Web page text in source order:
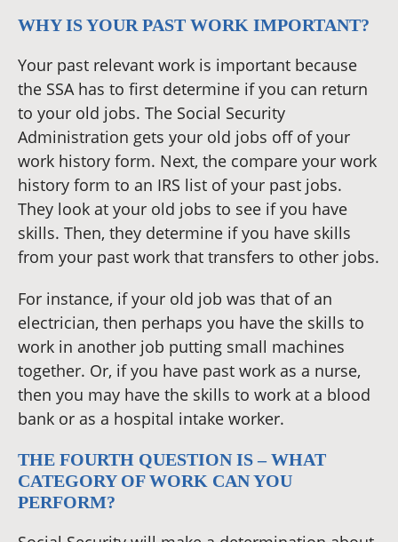
WHY IS YOUR PAST WORK IMPORTANT?
Your past relevant work is important because
the SSA has to first determine if you can return
to your old jobs. The Social Security
Administration gets your old jobs off of your
work history form. Next, the compare your work
history form to an IRS list of your past jobs.
They look at your old jobs to see if you have
skills. Then, they determine if you have skills
from your past work that transfers to other jobs.
For instance, if your old job was that of an
electrician, then perhaps you have the skills to
work in another job putting small machines
together. Or, if you have past work as a nurse,
then you may have the skills to work at a blood
bank or as a hospital intake worker.
THE FOURTH QUESTION IS – WHAT
CATEGORY OF WORK CAN YOU
PERFORM?